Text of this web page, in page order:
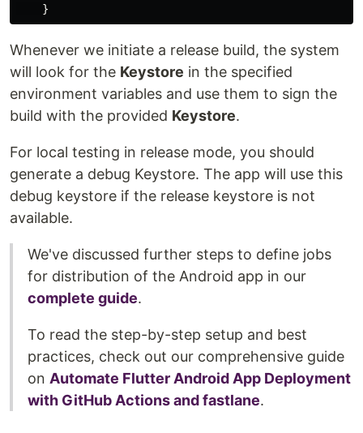
Whenever we initiate a release build, the system
will look for the Keystore in the specified
environment variables and use them to sign the
build with the provided Keystore.
For local testing in release mode, you should
generate a debug Keystore. The app will use this
debug keystore if the release keystore is not
available.
We've discussed further steps to define jobs
for distribution of the Android app in our
complete guide.
To read the step-by-step setup and best
practices, check out our comprehensive guide
on Automate Flutter Android App Deployment
with GitHub Actions and fastlane.